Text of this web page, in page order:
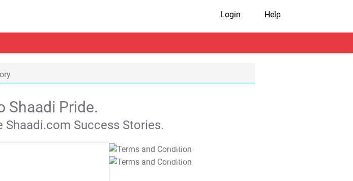
Login Help
Shaadi Pride.
Success Stories.
T&C Apply
T&C Apply